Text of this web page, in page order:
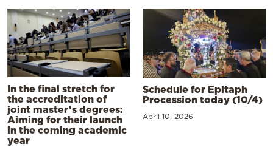
In the final stretch for
the accreditation of
joint master’s degrees:
Aiming for their launch
in the coming academic
year
Schedule for Epitaph
Procession today (10/4)
April 10, 2026